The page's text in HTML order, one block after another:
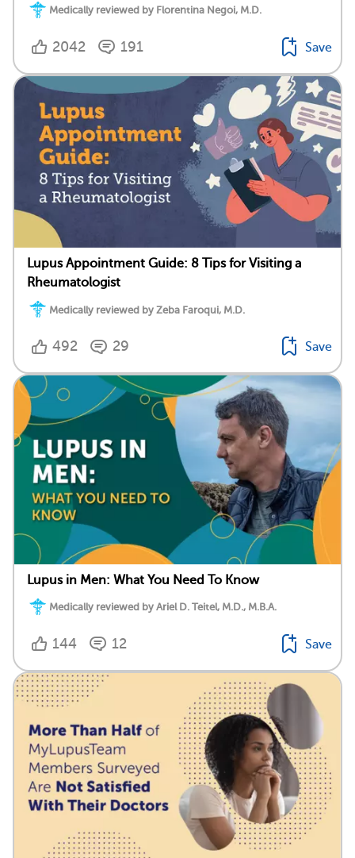
Medically reviewed by Florentina Negoi, M.D.
2042 191 Save
Lupus Appointment Guide: 8 Tips for Visiting a
Rheumatologist
Medically reviewed by Zeba Faroqui, M.D.
492 29 Save
Lupus in Men: What You Need To Know
Medically reviewed by Ariel D. Teitel, M.D., M.B.A.
144 12 Save